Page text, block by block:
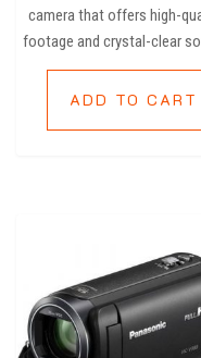
camera that offers high-
footage and crystal-clear
ADD TO CART